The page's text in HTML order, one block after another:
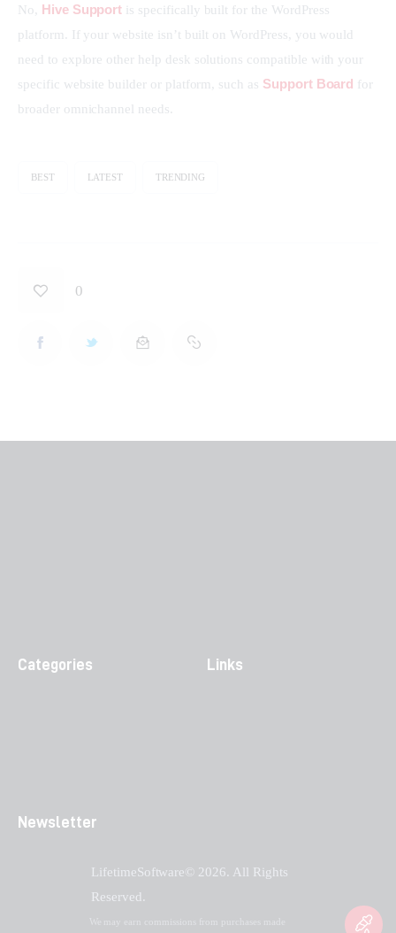
No, Hive Support is specifically built for the WordPress
platform. If your website isn’t built on WordPress, you would
need to explore other help desk solutions compatible with your
specific website builder or platform, such as Support Board for
broader omnichannel needs.
BEST LATEST TRENDING
0
Categories Links
Newsletter
LifetimeSoftware© 2026. All Rights
Reserved.
We may earn commissions from purchases made